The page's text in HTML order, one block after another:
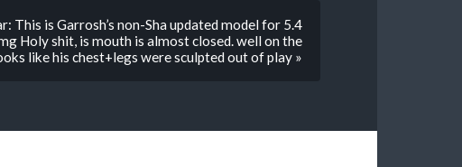
This is Garrosh’s non-Sha updated model for 5.4
Holy shit, is mouth is almost closed. well on the
like his chest+legs were sculpted out of play »